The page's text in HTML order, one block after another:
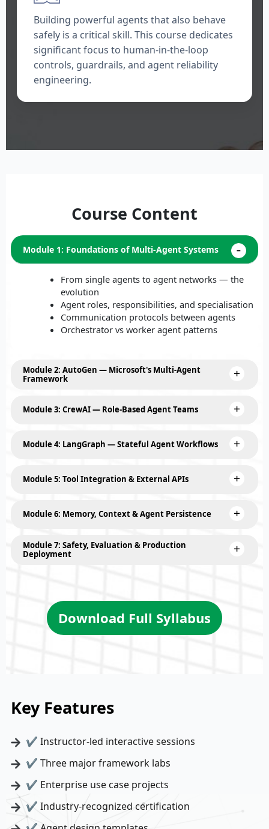
Building powerful agents that also behave
safely is a critical skill. This course dedicates
significant focus to human-in-the-loop
controls, guardrails, and agent reliability
engineering.
Course Content
Module 1: Foundations of Multi-Agent Systems
From single agents to agent networks — the
evolution
Agent roles, responsibilities, and specialisation
Communication protocols between agents
Orchestrator vs worker agent patterns
Module 2: AutoGen — Microsoft's Multi-Agent
Framework
Module 3: CrewAI — Role-Based Agent Teams
Module 4: LangGraph — Stateful Agent Workflows
Module 5: Tool Integration & External APIs
Module 6: Memory, Context & Agent Persistence
Module 7: Safety, Evaluation & Production
Deployment
Download Full Syllabus
Key Features
✔ Instructor-led interactive sessions
✔ Three major framework labs
✔ Enterprise use case projects
✔ Industry-recognized certification